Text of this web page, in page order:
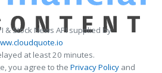
& Stock News API supplied by
at least 20 minutes.
you agree to the Privacy Policy and